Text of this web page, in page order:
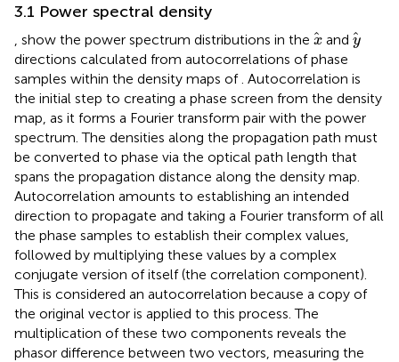
3.1 Power spectral density
show the power spectrum distributions in the x
x and y
y
directions calculated from autocorrelations of phase
samples within the density maps of . Autocorrelation is
the initial step to creating a phase screen from the density
map, as it forms a Fourier transform pair with the power
spectrum. The densities along the propagation path must
be converted to phase via the optical path length that
spans the propagation distance along the density map.
Autocorrelation amounts to establishing an intended
direction to propagate and taking a Fourier transform of all
the phase samples to establish their complex values,
followed by multiplying these values by a complex
conjugate version of itself (the correlation component).
This is considered an autocorrelation because a copy of
the original vector is applied to this process. The
multiplication of these two components reveals the
phasor difference between two vectors, measuring the